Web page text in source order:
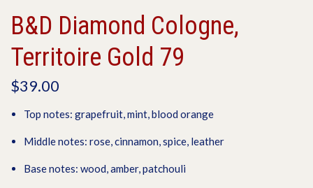
B&D Diamond Cologne,
Territoire Gold 79
$39.00
Top notes: grapefruit, mint, blood orange
Middle notes: rose, cinnamon, spice, leather
Base notes: wood, amber, patchouli